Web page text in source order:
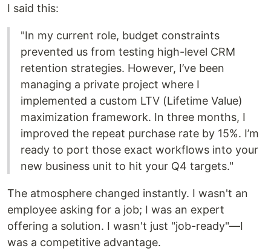
I said this:
"In my current role, budget constraints
prevented us from testing high-level CRM
retention strategies. However, I’ve been
managing a private project where I
implemented a custom LTV (Lifetime Value)
maximization framework. In three months, I
improved the repeat purchase rate by 15%. I’m
ready to port those exact workflows into your
new business unit to hit your Q4 targets."
The atmosphere changed instantly. I wasn't an
employee asking for a job; I was an expert
offering a solution. I wasn't just "job-ready"—I
was a competitive advantage.